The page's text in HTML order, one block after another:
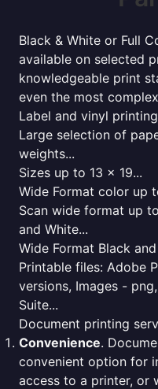
Black & White or Full
available on selected
knowledgeable print
even the most
Label and vinyl
Large selection of
weights...
Sizes up to 13 x 19...
Wide Format color up
Scan wide format up
and White...
Wide Format Black
Printable files: Adobe
versions, Images -
Suite...
Document printing
Convenience.
convenient option for
access to a printer, or